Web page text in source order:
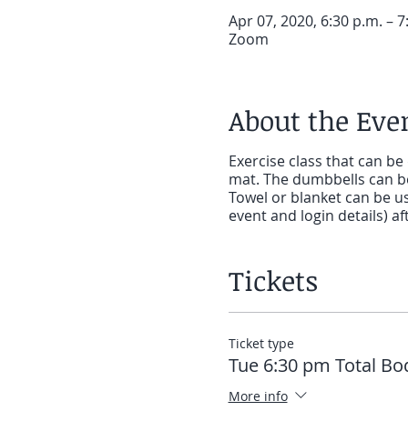
Apr 07, 2020, 6:30 p.m. –
Zoom
About the
Exercise class that can
mat. The dumbbells can
Towel or blanket can be
event and login details)
Tickets
Ticket type
Tue 6:30 pm Total
More info